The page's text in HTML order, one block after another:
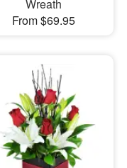
Wreath
From $69.95